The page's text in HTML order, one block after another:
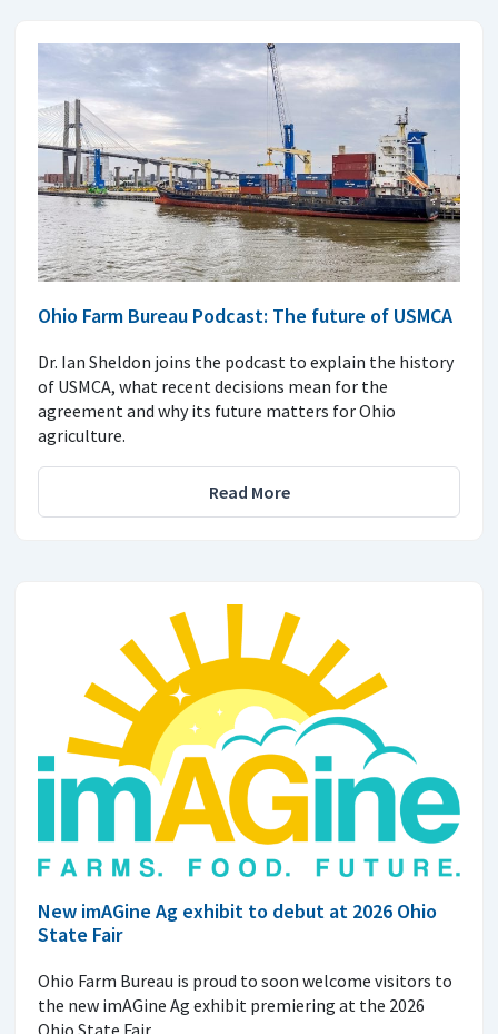
Ohio Farm Bureau Podcast: The future of USMCA
Dr. Ian Sheldon joins the podcast to explain the history
of USMCA, what recent decisions mean for the
agreement and why its future matters for Ohio
agriculture.
Read More
New imAGine Ag exhibit to debut at 2026 Ohio
State Fair
Ohio Farm Bureau is proud to soon welcome visitors to
the new imAGine Ag exhibit premiering at the 2026
Ohio State Fair.